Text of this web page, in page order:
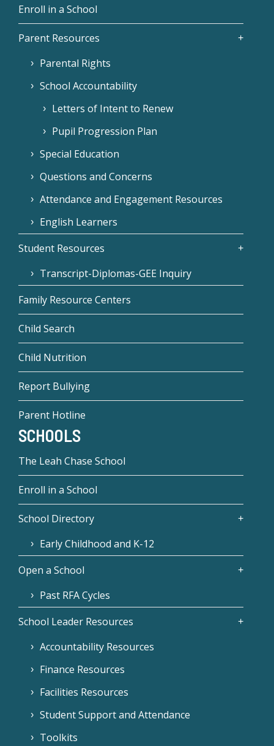
Enroll in a School
Parent Resources
Parental Rights
School Accountability
Letters of Intent to Renew
Pupil Progression Plan
Special Education
Questions and Concerns
Attendance and Engagement Resources
English Learners
Student Resources
Transcript-Diplomas-GEE Inquiry
Family Resource Centers
Child Search
Child Nutrition
Report Bullying
Parent Hotline
SCHOOLS
The Leah Chase School
Enroll in a School
School Directory
Early Childhood and K-12
Open a School
Past RFA Cycles
School Leader Resources
Accountability Resources
Finance Resources
Facilities Resources
Student Support and Attendance
Toolkits